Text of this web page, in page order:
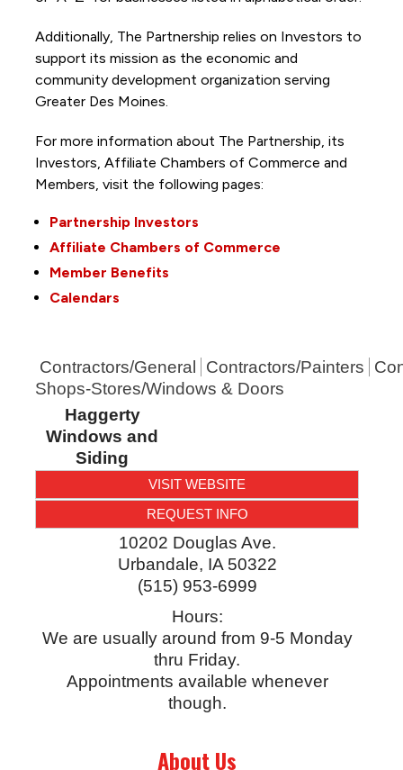
Additionally, The Partnership relies on Investors to
support its mission as the economic and
community development organization serving
Greater Des Moines.
For more information about The Partnership, its
Investors, Affiliate Chambers of Commerce and
Members, visit the following pages:
Partnership Investors
Affiliate Chambers of Commerce
Member Benefits
Calendars
Contractors/General Contractors/Painters
Shops-Stores/Windows & Doors
Haggerty
Windows and
Siding
VISIT WEBSITE
REQUEST INFO
10202 Douglas Ave.
Urbandale, IA 50322
(515) 953-6999
Hours:
We are usually around from 9-5 Monday
thru Friday.
Appointments available whenever
though.
About Us